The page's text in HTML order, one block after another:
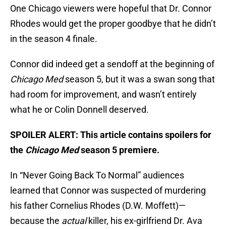
One Chicago viewers were hopeful that Dr. Connor
Rhodes would get the proper goodbye that he didn’t
in the season 4 finale.
Connor did indeed get a sendoff at the beginning of
Chicago Medseason 5, but it was a swan song that
had room for improvement, and wasn’t entirely
what he or Colin Donnell deserved.
SPOILER ALERT: This article contains spoilers for
the Chicago Medseason 5 premiere.
In “Never Going Back To Normal” audiences
learned that Connor was suspected of murdering
his father Cornelius Rhodes (D.W. Moffett)—
because the actualkiller, his ex-girlfriend Dr. Ava